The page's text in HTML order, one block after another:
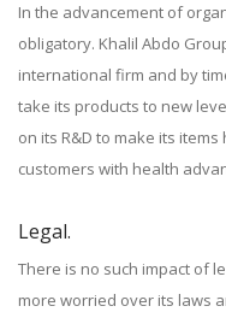
In the advancement of
obligatory. Khalil Abdo
international firm and by
take its products to new
on its R&D to make its
customers with health
Legal.
There is no such impact of
more worried over its laws